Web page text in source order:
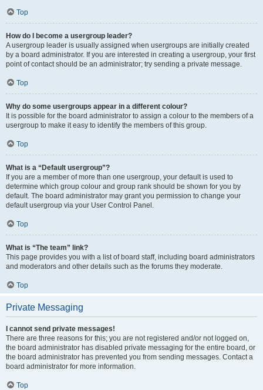
Top
How do I become a usergroup leader?
A usergroup leader is usually assigned when usergroups are initially created
by a board administrator. If you are interested in creating a usergroup, your first
point of contact should be an administrator; try sending a private message.
Top
Why do some usergroups appear in a different colour?
It is possible for the board administrator to assign a colour to the members of a
usergroup to make it easy to identify the members of this group.
Top
What is a “Default usergroup”?
If you are a member of more than one usergroup, your default is used to
determine which group colour and group rank should be shown for you by
default. The board administrator may grant you permission to change your
default usergroup via your User Control Panel.
Top
What is “The team” link?
This page provides you with a list of board staff, including board administrators
and moderators and other details such as the forums they moderate.
Top
Private Messaging
I cannot send private messages!
There are three reasons for this; you are not registered and/or not logged on,
the board administrator has disabled private messaging for the entire board, or
the board administrator has prevented you from sending messages. Contact a
board administrator for more information.
Top